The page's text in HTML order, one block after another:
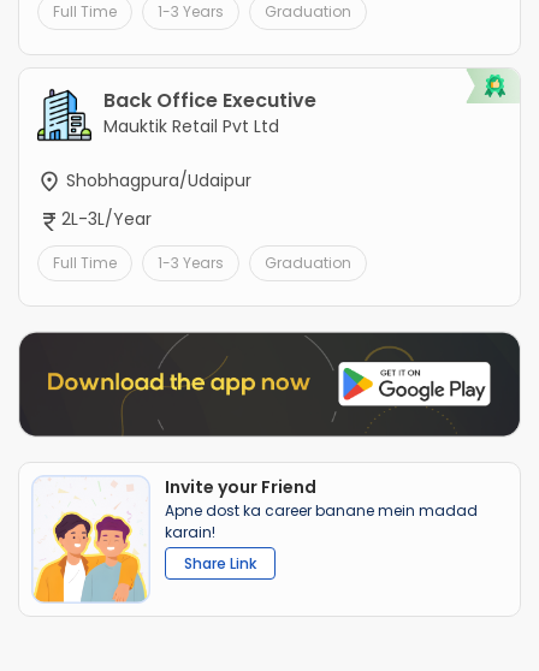
Full Time 1-3 Years Graduation
Back Office Executive
Mauktik Retail Pvt Ltd
Shobhagpura/Udaipur
2L-3L/Year
Full Time 1-3 Years Graduation
Invite your Friend
Apne dost ka career banane mein madad
karain!
Share Link